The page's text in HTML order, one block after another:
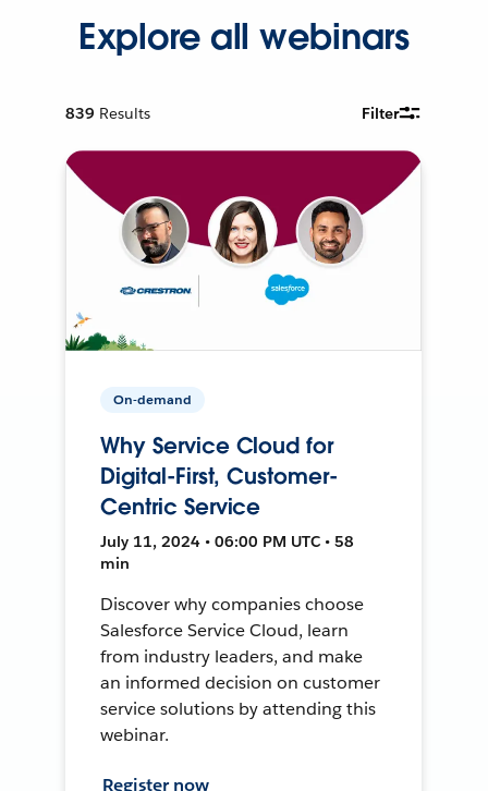
Explore all webinars
839 Results Filter
On-demand
Why Service Cloud for
Digital-First, Customer-
Centric Service
July 11, 2024 • 06:00 PM UTC • 58
min
Discover why companies choose
Salesforce Service Cloud, learn
from industry leaders, and make
an informed decision on customer
service solutions by attending this
webinar.
Register now